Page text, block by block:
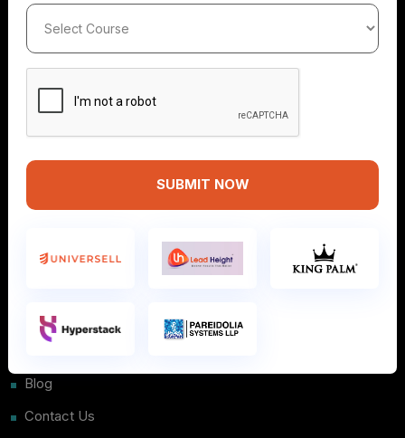
SUBMIT NOW
Info
Home
Courses
Blog
Contact Us